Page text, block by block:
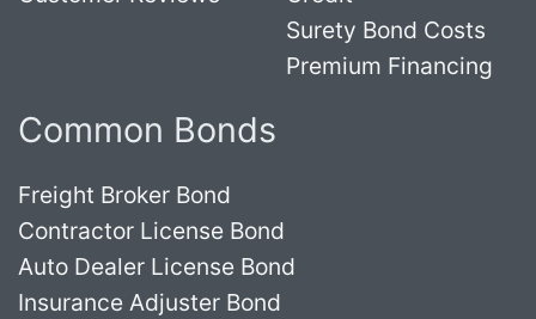
Surety Bond Costs
Premium Financing
Common Bonds
Freight Broker Bond
Contractor License Bond
Auto Dealer License Bond
Insurance Adjuster Bond